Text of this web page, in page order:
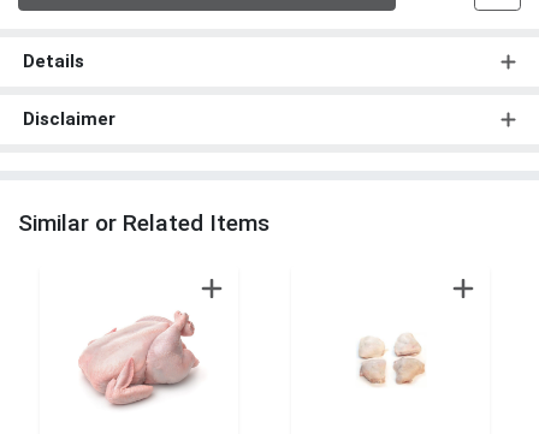
Details
Disclaimer
Similar or Related Items